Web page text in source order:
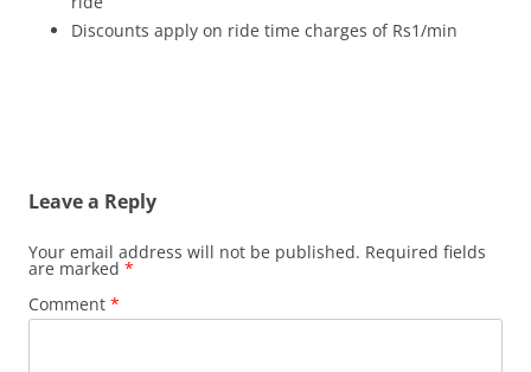
Discounts apply on ride time charges of Rs1/min
Leave a Reply
Your email address will not be published. Required fields
are marked *
Comment *